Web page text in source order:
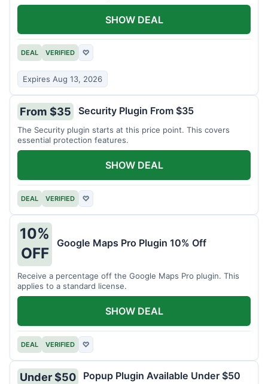
DEAL VERIFIED ♡
Expires Aug 13, 2026
SHOW DEAL
From $35 Security Plugin From $35
The Security plugin starts at this price point. This covers
essential protection features.
DEAL VERIFIED ♡
SHOW DEAL
10%
OFF
Google Maps Pro Plugin 10% Off
Receive a percentage off the Google Maps Pro plugin. This
applies to a standard license.
DEAL VERIFIED ♡
SHOW DEAL
Under $50 Popup Plugin Available Under $50